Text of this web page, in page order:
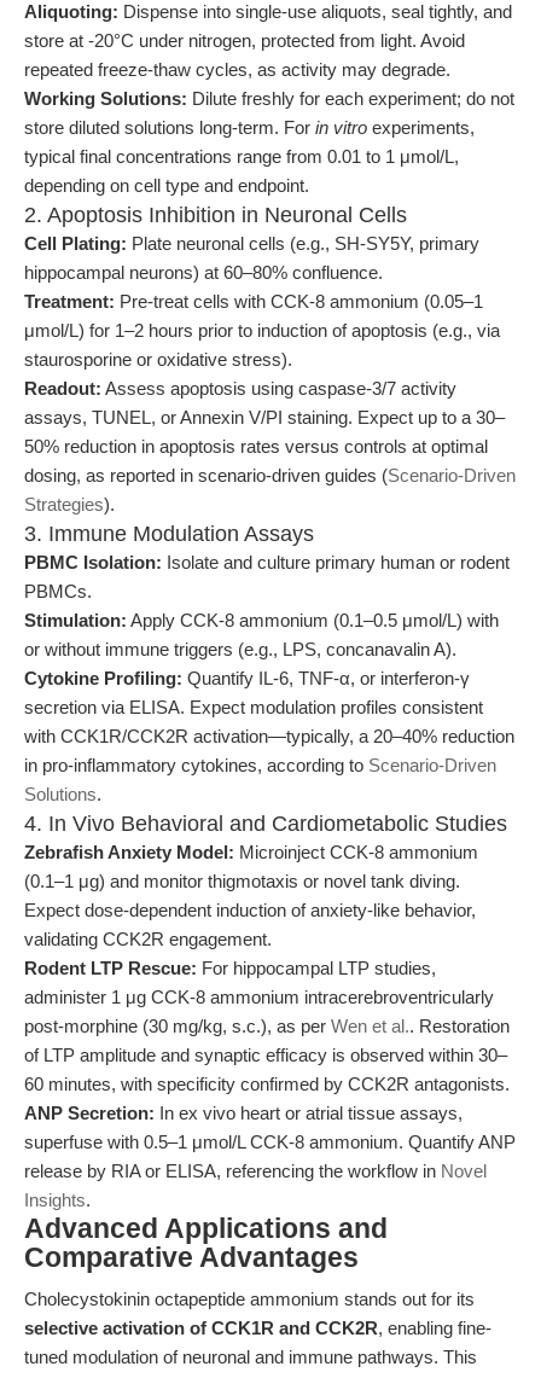
Aliquoting: Dispense into single-use aliquots, seal tightly, and
store at -20°C under nitrogen, protected from light. Avoid
repeated freeze-thaw cycles, as activity may degrade.
Working Solutions: Dilute freshly for each experiment; do not
store diluted solutions long-term. For in vitro experiments,
typical final concentrations range from 0.01 to 1 μmol/L,
depending on cell type and endpoint.
2. Apoptosis Inhibition in Neuronal Cells
Cell Plating: Plate neuronal cells (e.g., SH-SY5Y, primary
hippocampal neurons) at 60–80% confluence.
Treatment: Pre-treat cells with CCK-8 ammonium (0.05–1
μmol/L) for 1–2 hours prior to induction of apoptosis (e.g., via
staurosporine or oxidative stress).
Readout: Assess apoptosis using caspase-3/7 activity
assays, TUNEL, or Annexin V/PI staining. Expect up to a 30–
50% reduction in apoptosis rates versus controls at optimal
dosing, as reported in scenario-driven guides (Scenario-Driven
Strategies).
3. Immune Modulation Assays
PBMC Isolation: Isolate and culture primary human or rodent
PBMCs.
Stimulation: Apply CCK-8 ammonium (0.1–0.5 μmol/L) with
or without immune triggers (e.g., LPS, concanavalin A).
Cytokine Profiling: Quantify IL-6, TNF-α, or interferon-γ
secretion via ELISA. Expect modulation profiles consistent
with CCK1R/CCK2R activation—typically, a 20–40% reduction
in pro-inflammatory cytokines, according to Scenario-Driven
Solutions.
4. In Vivo Behavioral and Cardiometabolic Studies
Zebrafish Anxiety Model: Microinject CCK-8 ammonium
(0.1–1 μg) and monitor thigmotaxis or novel tank diving.
Expect dose-dependent induction of anxiety-like behavior,
validating CCK2R engagement.
Rodent LTP Rescue: For hippocampal LTP studies,
administer 1 μg CCK-8 ammonium intracerebroventricularly
post-morphine (30 mg/kg, s.c.), as per Wen et al.. Restoration
of LTP amplitude and synaptic efficacy is observed within 30–
60 minutes, with specificity confirmed by CCK2R antagonists.
ANP Secretion: In ex vivo heart or atrial tissue assays,
superfuse with 0.5–1 μmol/L CCK-8 ammonium. Quantify ANP
release by RIA or ELISA, referencing the workflow in Novel
Insights.
Advanced Applications and
Comparative Advantages
Cholecystokinin octapeptide ammonium stands out for its
selective activation of CCK1R and CCK2R, enabling fine-
tuned modulation of neuronal and immune pathways. This